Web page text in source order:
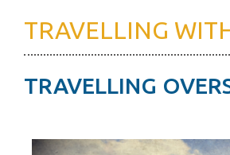
TRAVELLING
TRAVELLING